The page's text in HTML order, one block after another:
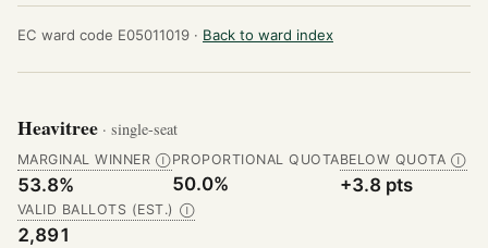
EC ward code E05011019 · Back to ward index
Heavitree · single-seat
MARGINAL WINNER Ⓘ
53.8%
PROPORTIONAL QUOTA
50.0%
BELOW QUOTA Ⓘ
+3.8 pts
VALID BALLOTS (EST.) Ⓘ
2,891